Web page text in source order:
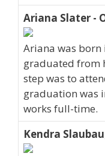
Ariana Slater -
Ariana was
graduated from
step was to
graduation was
works full-time.
Kendra